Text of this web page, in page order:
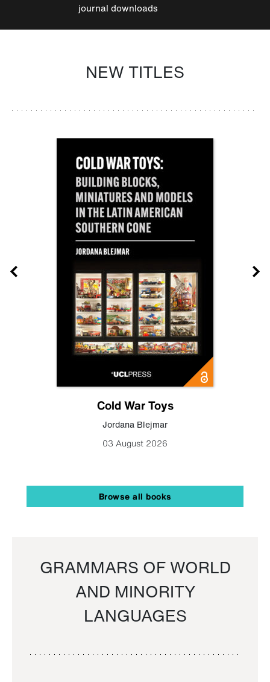
journal downloads
NEW TITLES
Cold War Toys
Jordana Blejmar
03 August 2026
Browse all books
GRAMMARS OF WORLD
AND MINORITY
LANGUAGES